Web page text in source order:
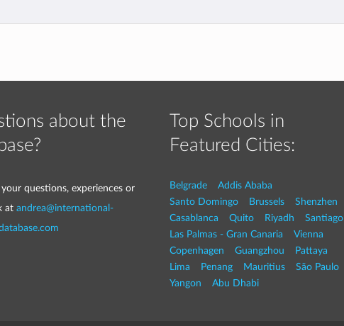
about the
your questions, experiences or
at andrea@international-
Top Schools in
Featured Cities:
Belgrade
Addis Ababa
Santo Domingo
Brussels
Shenzhen
Casablanca
Quito Riyadh
Santiago
Las Palmas - Gran Canaria
Vienna
Copenhagen
Guangzhou
Pattaya
Lima
Penang Mauritius
São Paulo
Yangon
Abu Dhabi